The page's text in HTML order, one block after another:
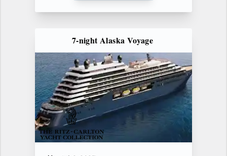
7-night Alaska Voyage